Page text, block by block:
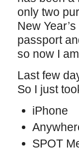
only two
New
passport
so now I
Last few
So I just
iPhone
SPOT